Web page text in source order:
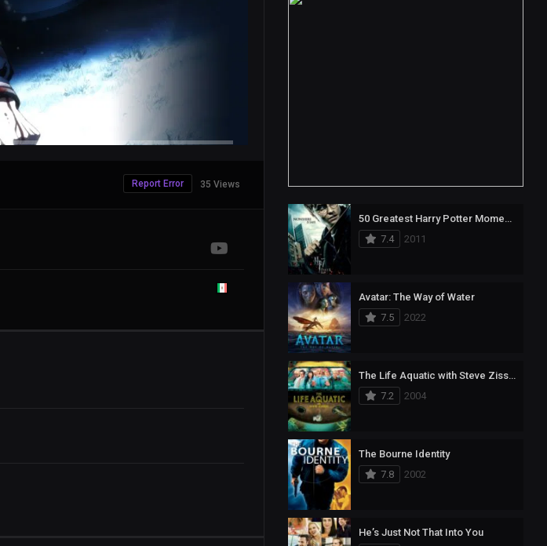
35 Views
Report Error
50 Greatest Harry Potter Moments
7.4
2011
Avatar: The Way of Water
7.5
2022
The Life Aquatic with Steve Zissou
7.2
2004
The Bourne Identity
7.8
2002
He’s Just Not That Into You